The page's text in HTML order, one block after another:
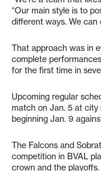
“Our main style is to
different ways. We can
That approach was in
complete
for the first time in
Upcoming regular
match on Jan. 5 at city
beginning Jan. 9
The Falcons and
competition in BVAL
crown and the playoffs.